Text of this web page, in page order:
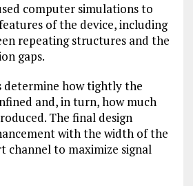
computer simulations to
of the device, including
repeating structures and the
gaps.
determine how tightly the
and, in turn, how much
The final design
with the width of the
channel to maximize signal